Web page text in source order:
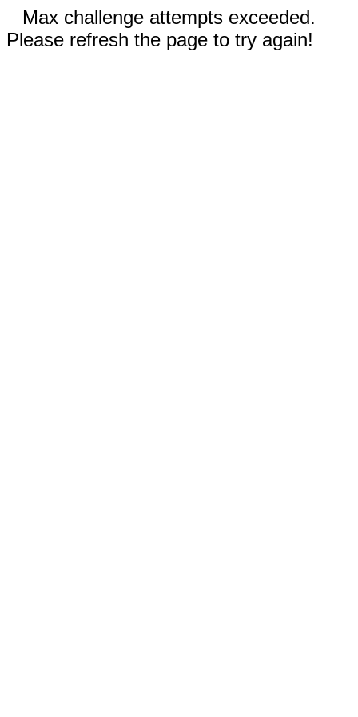
Max challenge attempts exceeded.
Please refresh the page to try again!